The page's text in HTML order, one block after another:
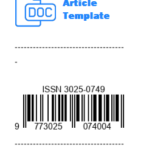
------------------------------------
-
------------------------------------